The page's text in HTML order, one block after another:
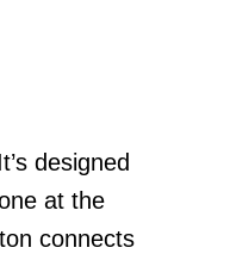
designed
at the
connects